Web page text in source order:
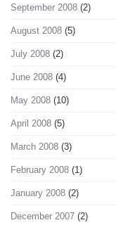
September 2008 (2)
August 2008 (5)
July 2008 (2)
June 2008 (4)
May 2008 (10)
April 2008 (5)
March 2008 (3)
February 2008 (1)
January 2008 (2)
December 2007 (2)